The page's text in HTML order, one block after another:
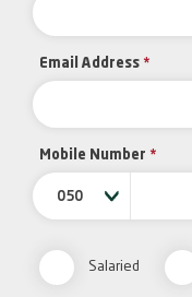
Email Address *
Mobile Number *
050
Salaried